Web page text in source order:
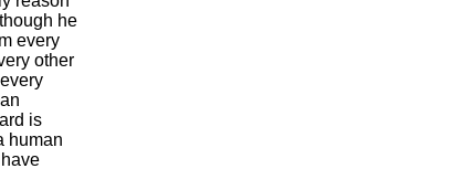
he
every
other
is
human